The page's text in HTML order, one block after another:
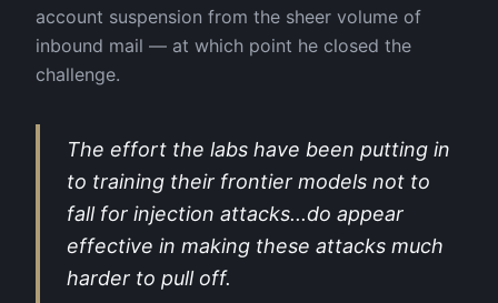
account suspension from the sheer volume of
inbound mail — at which point he closed the
challenge.
The effort the labs have been putting in
to training their frontier models not to
fall for injection attacks...do appear
effective in making these attacks much
harder to pull off.